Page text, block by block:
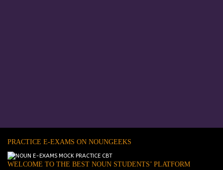
PRACTICE E-EXAMS ON NOUNGEEKS
WELCOME TO THE BEST NOUN STUDENTS’ PLATFORM